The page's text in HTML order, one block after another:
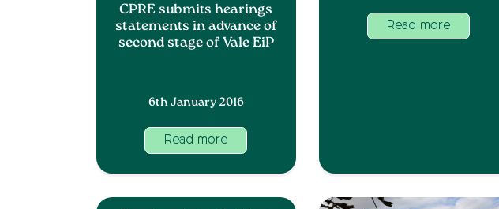
CPRE submits hearings
statements in advance of
second stage of Vale EiP
6th January 2016
Read more
Read more